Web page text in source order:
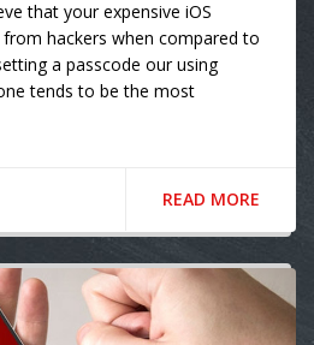
that your expensive iOS
hackers when compared to
a passcode our using
tends to be the most
READ MORE